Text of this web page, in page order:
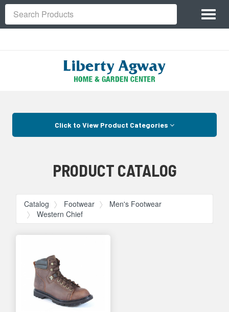
Site
Navigation
Search
Click to View Product Categories
PRODUCT CATALOG
Catalog Footwear
Men's Footwear
Western Chief